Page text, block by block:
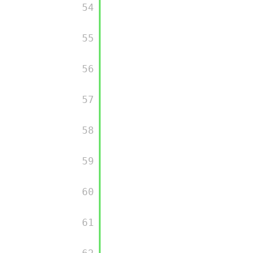
         54
         55
         56
         57
         58
         59
         60
         61